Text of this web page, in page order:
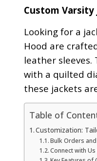
Custom
Looking for a
Hood are
leather
with a quilted
these jackets
Table of
Customization:
Bulk Orders
Connect with